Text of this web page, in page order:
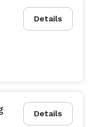
Details
Details